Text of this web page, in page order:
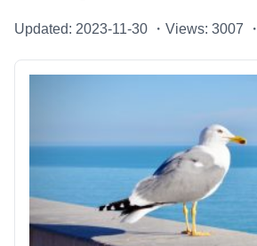
Updated: 2023-11-30 ・ Views: 3007 ・